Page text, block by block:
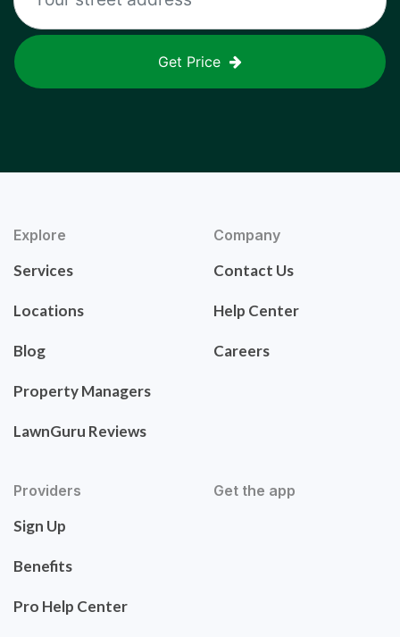
Get Price
Explore
Services
Locations
Blog
Property Managers
LawnGuru Reviews
Company
Contact Us
Help Center
Careers
Providers
Sign Up
Benefits
Pro Help Center
Get the app